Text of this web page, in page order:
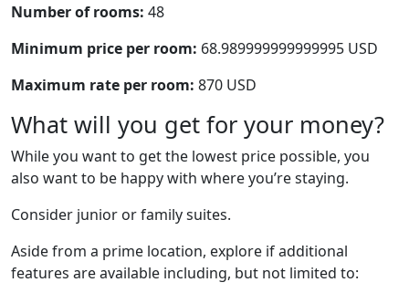
Number of rooms: 48
Minimum price per room: 68.989999999999995 USD
Maximum rate per room: 870 USD
What will you get for your money?
While you want to get the lowest price possible, you
also want to be happy with where you’re staying.
Consider junior or family suites.
Aside from a prime location, explore if additional
features are available including, but not limited to: